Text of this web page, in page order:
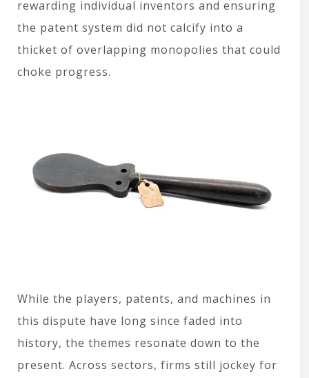
rewarding individual inventors and ensuring
the patent system did not calcify into a
thicket of overlapping monopolies that could
choke progress.
While the players, patents, and machines in
this dispute have long since faded into
history, the themes resonate down to the
present. Across sectors, firms still jockey for